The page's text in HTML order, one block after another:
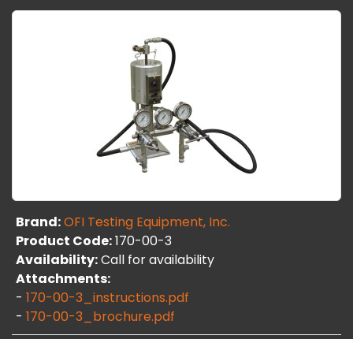
Brand:OFI Testing Equipment, Inc.
Product Code:170-00-3
Availability:Call for availability
Attachments:
- 170-00-3_instructions.pdf
- 170-00-3_brochure.pdf